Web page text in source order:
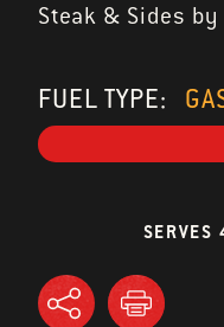
Steak & Sides
FUEL TYPE:
SERVES